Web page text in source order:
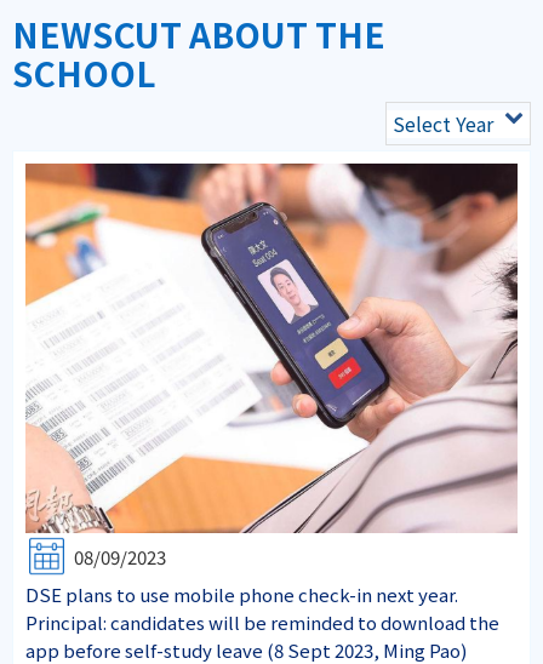
NEWSCUT ABOUT THE
SCHOOL
Select Year
08/09/2023
DSE plans to use mobile phone check-in next year.
Principal: candidates will be reminded to download the
app before self-study leave (8 Sept 2023, Ming Pao)